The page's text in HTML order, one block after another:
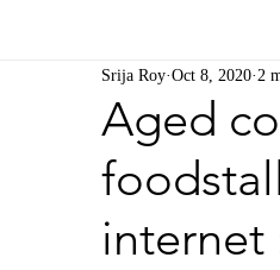
Tech Travel
Aged
internet
Srija Roy Oct 8, 2020 2